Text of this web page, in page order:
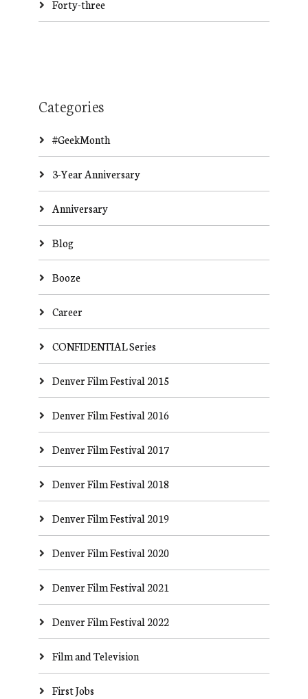
Forty-three
Categories
#GeekMonth
3-Year Anniversary
Anniversary
Blog
Booze
Career
CONFIDENTIAL Series
Denver Film Festival 2015
Denver Film Festival 2016
Denver Film Festival 2017
Denver Film Festival 2018
Denver Film Festival 2019
Denver Film Festival 2020
Denver Film Festival 2021
Denver Film Festival 2022
Film and Television
First Jobs